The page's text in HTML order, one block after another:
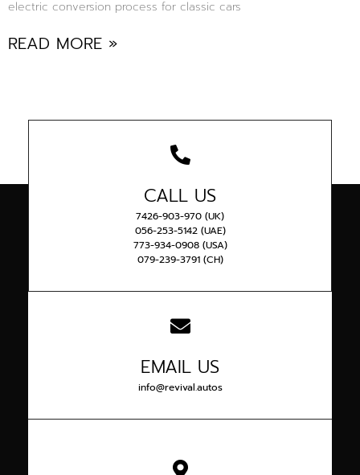
electric conversion process for classic cars
READ MORE »
CALL US
7426-903-970 (UK)
056-253-5142 (UAE)
773-934-0908 (USA)
079-239-3791 (CH)
EMAIL US
info@revival.autos